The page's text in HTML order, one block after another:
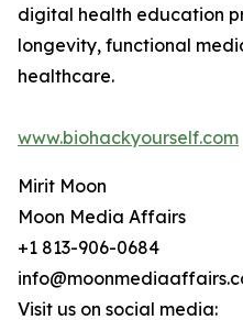
digital health education
longevity, functional
healthcare.
www.biohackyourself.com
Mirit Moon
Moon Media Affairs
+1 813-906-0684
Visit us on social media: